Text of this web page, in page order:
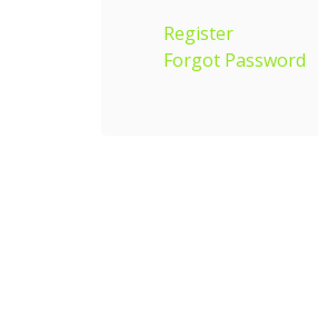
Register
Forgot Password